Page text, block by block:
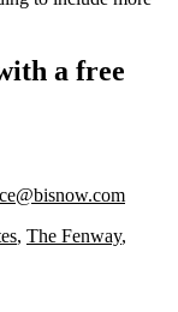
a free
, The Fenway,